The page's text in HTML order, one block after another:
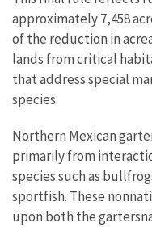
approximately 7,458
of the reduction in
lands from critical
that address special
species.
Northern Mexican
primarily from
species such as
sportfish. These
upon both the